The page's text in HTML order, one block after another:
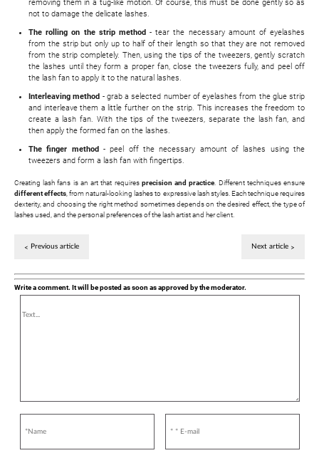
removing them in a tug-like motion. Of course, this must be done gently so as
not to damage the delicate lashes.
The rolling on the strip method- tear the necessary amount of eyelashes
from the strip but only up to half of their length so that they are not removed
from the strip completely. Then, using the tips of the tweezers, gently scratch
the lashes until they form a proper fan, close the tweezers fully, and peel off
the lash fan to apply it to the natural lashes.
Interleaving method - grab a selected number of eyelashes from the glue strip
and interleave them a little further on the strip. This increases the freedom to
create a lash fan. With the tips of the tweezers, separate the lash fan, and
then apply the formed fan on the lashes.
The finger method- peel off the necessary amount of lashes using the
tweezers and form a lash fan with fingertips.
Creating lash fans is an art that requires precision and practice. Different techniques ensure
different effects , from natural-looking lashes to expressive lash styles. Each technique requires
dexterity, and choosing the right method sometimes depends on the desired effect, the type of
lashes used, and the personal preferences of the lash artist and her client.
Previous article Next article
Write a comment. It will be posted as soon as approved by the moderator.